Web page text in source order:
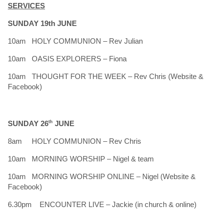
SERVICES
SUNDAY 19th JUNE
10am HOLY COMMUNION – Rev Julian
10am OASIS EXPLORERS – Fiona
10am THOUGHT FOR THE WEEK – Rev Chris (Website &
Facebook)
SUNDAY 26th JUNE
8am HOLY COMMUNION – Rev Chris
10am MORNING WORSHIP – Nigel & team
10am MORNING WORSHIP ONLINE – Nigel (Website &
Facebook)
6.30pm ENCOUNTER LIVE – Jackie (in church & online)